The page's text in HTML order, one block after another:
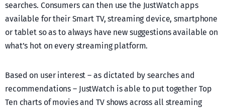
searches. Consumers can then use the JustWatch apps
available for their Smart TV, streaming device, smartphone
or tablet so as to always have new suggestions available on
what’s hot on every streaming platform.
Based on user interest – as dictated by searches and
recommendations – JustWatch is able to put together Top
Ten charts of movies and TV shows across all streaming